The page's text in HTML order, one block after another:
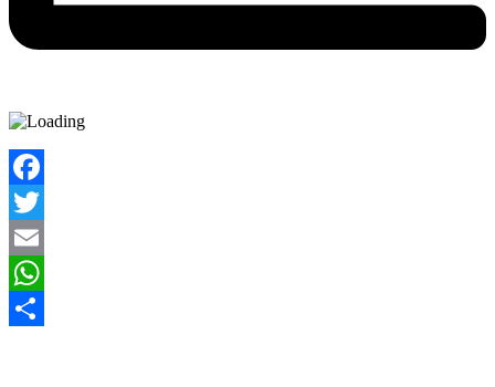
Facebook
Twitter
Email
WhatsApp